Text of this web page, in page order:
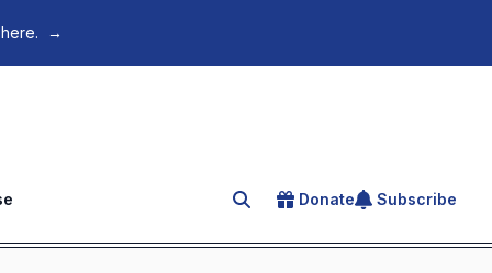
→
Search for an article
Donate Subscribe